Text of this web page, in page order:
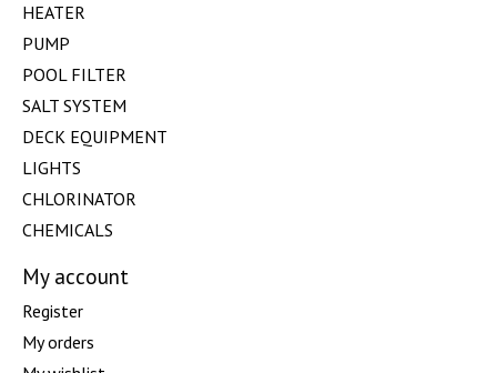
HEATER
PUMP
POOL FILTER
SALT SYSTEM
DECK EQUIPMENT
LIGHTS
CHLORINATOR
CHEMICALS
My account
Register
My orders